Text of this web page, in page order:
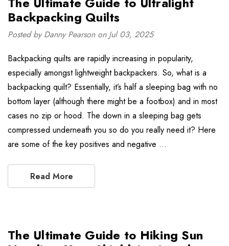
Backpacking Quilts
Posted by Danny Pearson on Jul 03, 2025
Backpacking quilts are rapidly increasing in popularity,
especially amongst lightweight backpackers. So, what is a
backpacking quilt? Essentially, it’s half a sleeping bag with no
bottom layer (although there might be a footbox) and in most
cases no zip or hood. The down in a sleeping bag gets
compressed underneath you so do you really need it? Here
are some of the key positives and negative …
Read More
The Ultimate Guide to Hiking Sun